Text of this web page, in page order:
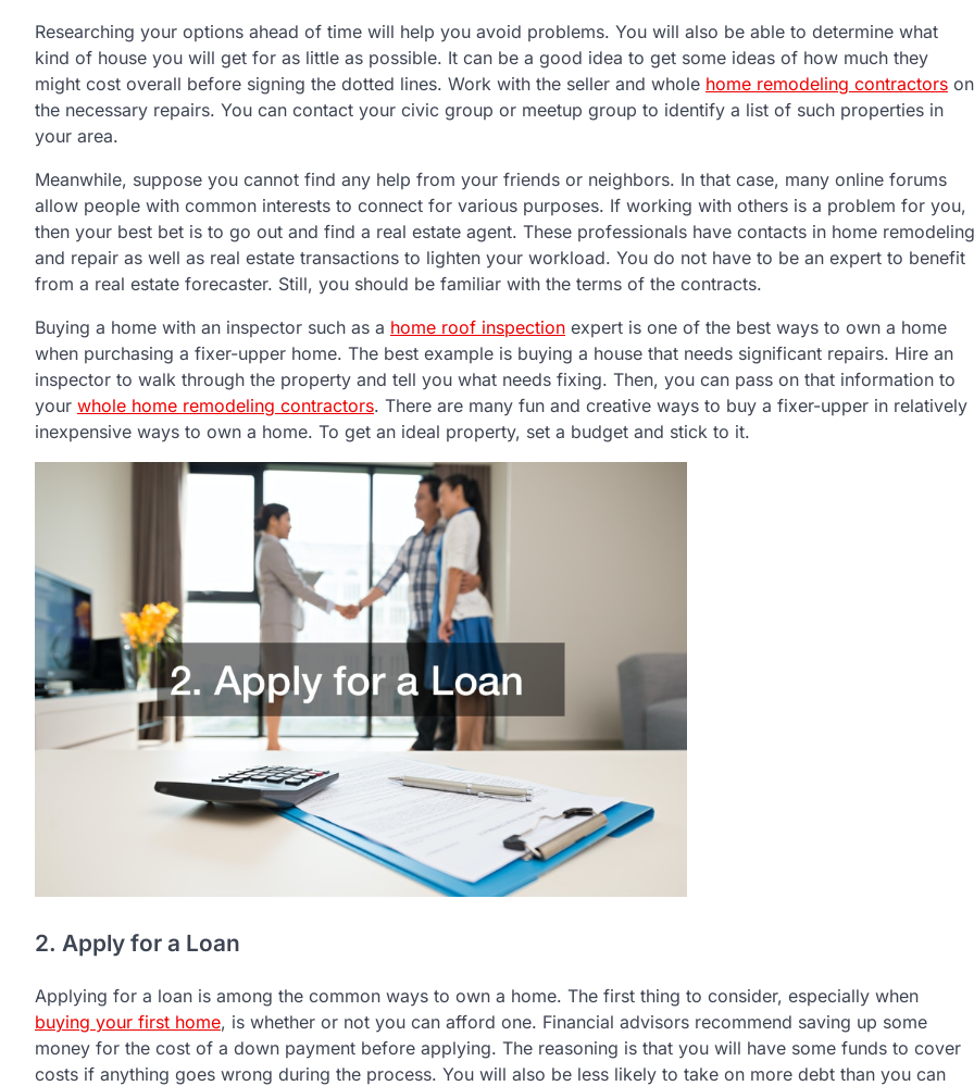
Researching your options ahead of time will help you avoid problems. You will also be able to determine what
kind of house you will get for as little as possible. It can be a good idea to get some ideas of how much they
might cost overall before signing the dotted lines. Work with the seller and whole home remodeling contractors on
the necessary repairs. You can contact your civic group or meetup group to identify a list of such properties in
your area.
Meanwhile, suppose you cannot find any help from your friends or neighbors. In that case, many online forums
allow people with common interests to connect for various purposes. If working with others is a problem for you,
then your best bet is to go out and find a real estate agent. These professionals have contacts in home remodeling
and repair as well as real estate transactions to lighten your workload. You do not have to be an expert to benefit
from a real estate forecaster. Still, you should be familiar with the terms of the contracts.
Buying a home with an inspector such as a home roof inspection expert is one of the best ways to own a home
when purchasing a fixer-upper home. The best example is buying a house that needs significant repairs. Hire an
inspector to walk through the property and tell you what needs fixing. Then, you can pass on that information to
your whole home remodeling contractors. There are many fun and creative ways to buy a fixer-upper in relatively
inexpensive ways to own a home. To get an ideal property, set a budget and stick to it.
2. Apply for a Loan
Applying for a loan is among the common ways to own a home. The first thing to consider, especially when
buying your first home, is whether or not you can afford one. Financial advisors recommend saving up some
money for the cost of a down payment before applying. The reasoning is that you will have some funds to cover
costs if anything goes wrong during the process. You will also be less likely to take on more debt than you can